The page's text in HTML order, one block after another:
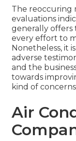
The reoccuring
evaluations
generally offers
every effort to
Nonetheless, it
adverse
and the
towards
kind of
Air